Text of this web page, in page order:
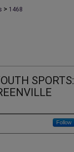
> 1468
SPORTS:
Follow